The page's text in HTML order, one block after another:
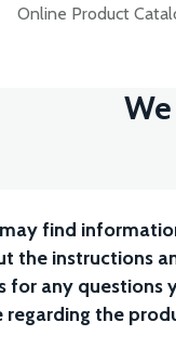
View
Online Product
find
the instructions
for any questions
regarding the